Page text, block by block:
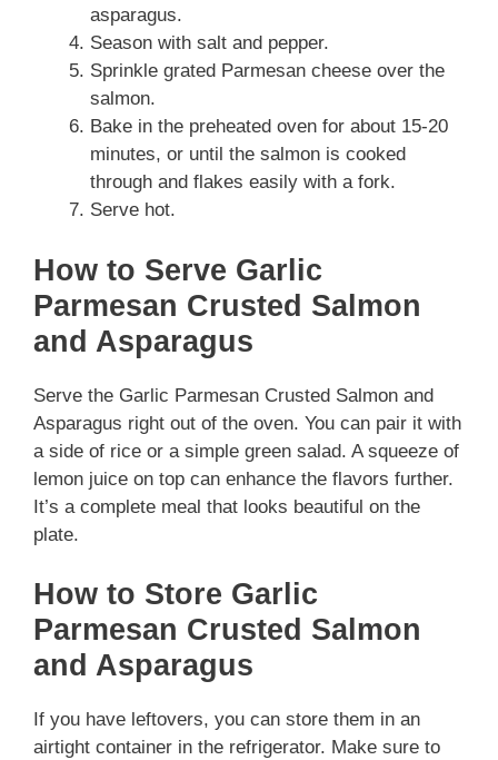
asparagus.
Season with salt and pepper.
Sprinkle grated Parmesan cheese over the
salmon.
Bake in the preheated oven for about 15-20
minutes, or until the salmon is cooked
through and flakes easily with a fork.
Serve hot.
How to Serve Garlic
Parmesan Crusted Salmon
and Asparagus
Serve the Garlic Parmesan Crusted Salmon and
Asparagus right out of the oven. You can pair it with
a side of rice or a simple green salad. A squeeze of
lemon juice on top can enhance the flavors further.
It’s a complete meal that looks beautiful on the
plate.
How to Store Garlic
Parmesan Crusted Salmon
and Asparagus
If you have leftovers, you can store them in an
airtight container in the refrigerator. Make sure to